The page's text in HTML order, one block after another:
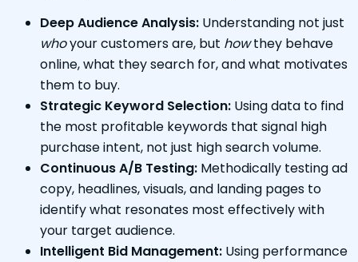
Deep Audience Analysis: Understanding not just
whoyour customers are, but howthey behave
online, what they search for, and what motivates
them to buy.
Strategic Keyword Selection: Using data to find
the most profitable keywords that signal high
purchase intent, not just high search volume.
Continuous A/B Testing: Methodically testing ad
copy, headlines, visuals, and landing pages to
identify what resonates most effectively with
your target audience.
Intelligent Bid Management: Using performance